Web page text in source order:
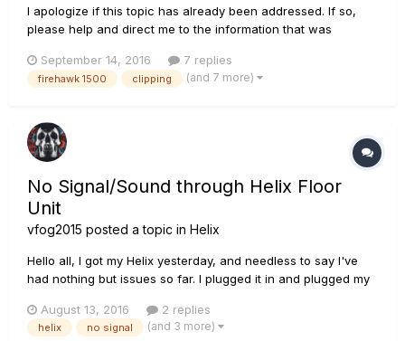
I apologize if this topic has already been addressed. If so,
please help and direct me to the information that was
via the Main XLR outputs on the back to my PA system
(Behringer X18 iOS Live Sound Console), I am getting a
September 14, 2016 7 replies
firehawk 1500 clipping (and 7 more)
No Signal/Sound through Helix Floor
Unit
vfog2015 posted a topic in Helix
Hello all, I got my Helix yesterday, and needless to say I've
had nothing but issues so far. I plugged it in and plugged my
would cut in and out every few seconds or so, so I
unplugged the headphones... only to notice the tip of the
August 13, 2016 2 replies
helix no signal (and 3 more)